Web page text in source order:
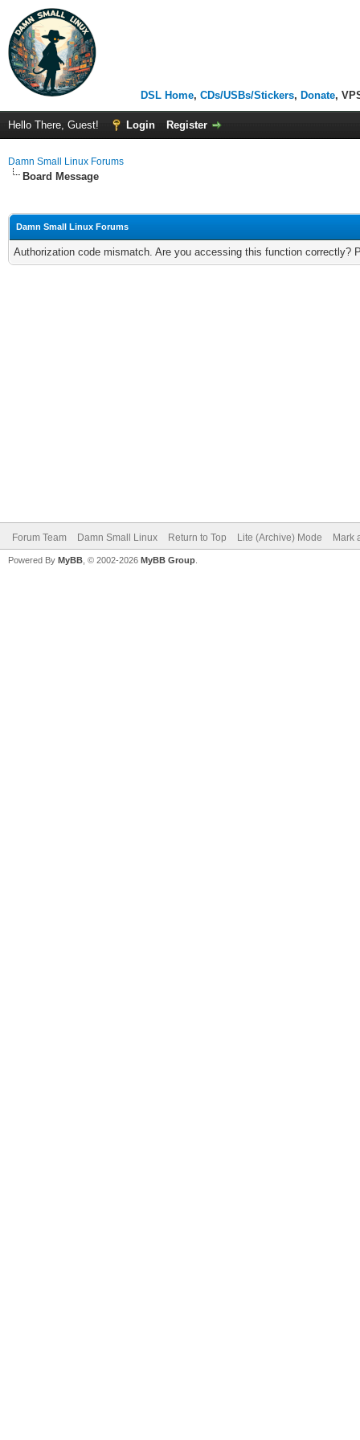
DSL Home, CDs/USBs/Stickers, Donate,
Hello There, Guest! Login Register
Damn Small Linux Forums
Board Message
Damn Small Linux Forums
Authorization code mismatch. Are you accessing this function correctly?
Forum Team Damn Small Linux Return to Top Lite (Archive) Mode Mark
Powered By MyBB , © 2002-2026 MyBB Group